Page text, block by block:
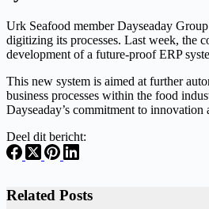
Urk Seafood member Dayseaday
digitizing its processes. Last week, the
development of a future-proof ERP
This new system is aimed at further
business processes within the food
Dayseaday’s commitment to innovation
Deel dit bericht:
Related Posts